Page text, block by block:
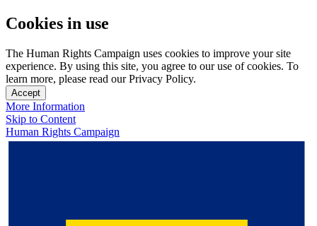
Cookies in use
The Human Rights Campaign uses cookies to improve your site
experience. By using this site, you agree to our use of cookies. To
learn more, please read our Privacy Policy.
Accept
More Information
Skip to Content
Human Rights Campaign